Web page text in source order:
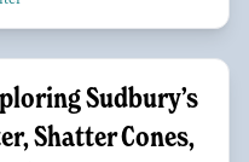
Sudbury’s
Shatter Cones,